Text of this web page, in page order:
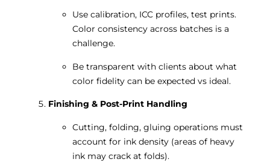
Use calibration, ICC profiles, test prints.
Color consistency across batches is a
challenge.
Be transparent with clients about what
color fidelity can be expected vs ideal.
Finishing & Post-Print Handling
Cutting, folding, gluing operations must
account for ink density (areas of heavy
ink may crack at folds).